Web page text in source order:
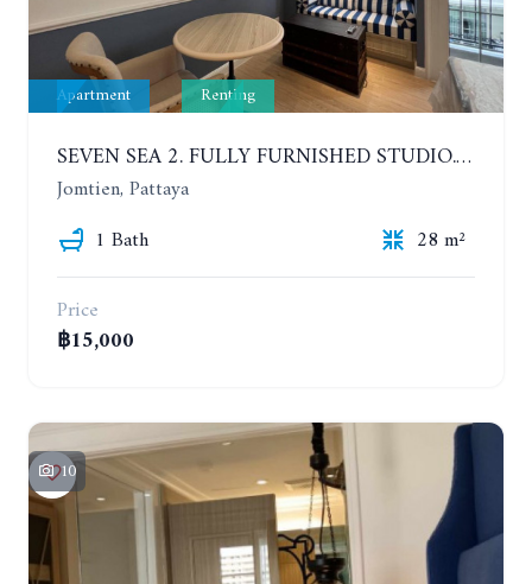
Apartment Renting
SEVEN SEA 2. FULLY FURNISHED STUDIO. 5TH FLOOR. 1 YEAR - 12,000 BAHT/MONTH
Jomtien, Pattaya
1 Bath
28 m²
Price
฿15,000
10